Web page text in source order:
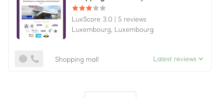
LuxScore 3.0
5 reviews
Luxembourg,
Luxembourg
Shopping mall Latest reviews